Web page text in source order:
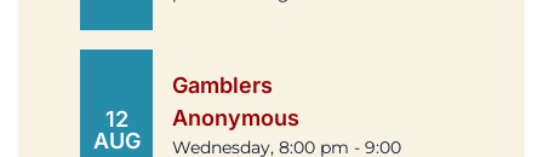
12
AUG
Gamblers
Anonymous
Wednesday, 8:00 pm - 9:00